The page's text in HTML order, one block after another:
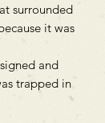
surrounded
it was
and
trapped in